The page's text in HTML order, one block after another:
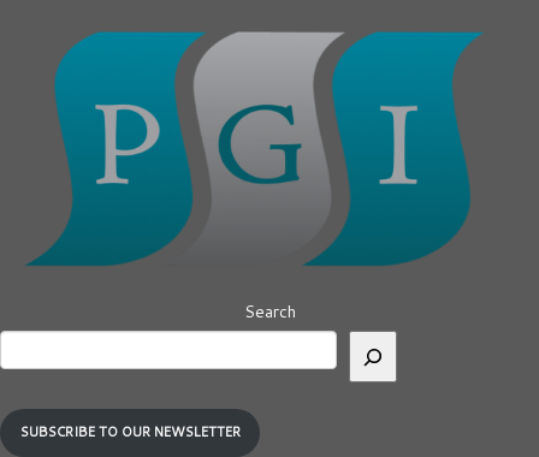
Search
SUBSCRIBE TO OUR NEWSLETTER